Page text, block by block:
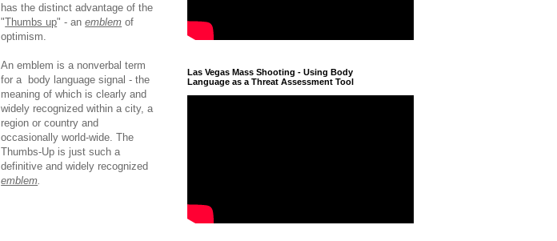
has the distinct advantage of the
"Thumbs up" - anemblem of
optimism.
An emblem is a nonverbal term
for a body language signal - the
meaning of which is clearly and
widely recognized within a city, a
region or country and
occasionally world-wide. The
Thumbs-Up is just such a
definitive and widely recognized
emblem
Las Vegas Mass Shooting - Using Body
Language as a Threat Assessment Tool